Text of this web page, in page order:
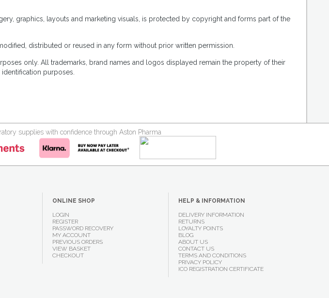
graphics, layouts and marketing visuals, is protected by copyright and forms part of the
distributed or reused in any form without prior written permission.
only. All trademarks, brand names and logos displayed remain the property of their
purposes.
supplies with confidence through Aston Pharma
ONLINE SHOP
LOGIN
REGISTER
PASSWORD RECOVERY
MY ACCOUNT
PREVIOUS ORDERS
VIEW BASKET
CHECKOUT
HELP & INFORMATION
DELIVERY INFORMATION
RETURNS
LOYALTY POINTS
BLOG
ABOUT US
CONTACT US
TERMS AND CONDITIONS
PRIVACY POLICY
ICO REGISTRATION CERTIFICATE